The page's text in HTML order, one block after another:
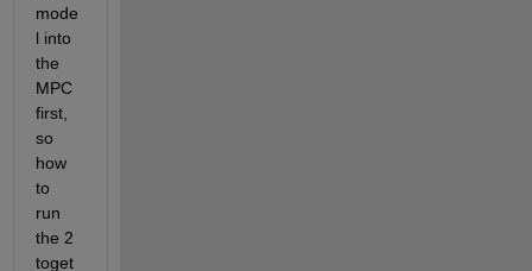
mode
l into
the
MPC
first,
so
how
to
run
the 2
toget